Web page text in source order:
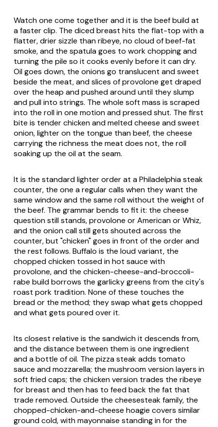
Watch one come together and it is the beef build at
a faster clip. The diced breast hits the flat-top with a
flatter, drier sizzle than ribeye, no cloud of beef-fat
smoke, and the spatula goes to work chopping and
turning the pile so it cooks evenly before it can dry.
Oil goes down, the onions go translucent and sweet
beside the meat, and slices of provolone get draped
over the heap and pushed around until they slump
and pull into strings. The whole soft mass is scraped
into the roll in one motion and pressed shut. The first
bite is tender chicken and melted cheese and sweet
onion, lighter on the tongue than beef, the cheese
carrying the richness the meat does not, the roll
soaking up the oil at the seam.
It is the standard lighter order at a Philadelphia steak
counter, the one a regular calls when they want the
same window and the same roll without the weight of
the beef. The grammar bends to fit it: the cheese
question still stands, provolone or American or Whiz,
and the onion call still gets shouted across the
counter, but "chicken" goes in front of the order and
the rest follows. Buffalo is the loud variant, the
chopped chicken tossed in hot sauce with
provolone, and the chicken-cheese-and-broccoli-
rabe build borrows the garlicky greens from the city's
roast pork tradition. None of these touches the
bread or the method; they swap what gets chopped
and what gets poured over it.
Its closest relative is the sandwich it descends from,
and the distance between them is one ingredient
and a bottle of oil. The pizza steak adds tomato
sauce and mozzarella; the mushroom version layers in
soft fried caps; the chicken version trades the ribeye
for breast and then has to feed back the fat that
trade removed. Outside the cheesesteak family, the
chopped-chicken-and-cheese hoagie covers similar
ground cold, with mayonnaise standing in for the